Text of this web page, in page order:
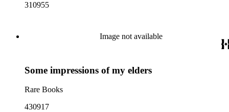
310955
Image not available
Some impressions of my elders
Rare Books
430917